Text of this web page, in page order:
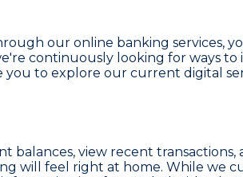
our online banking services,
continuously looking for ways to
to explore our current digital
view recent
will feel right at home. While we